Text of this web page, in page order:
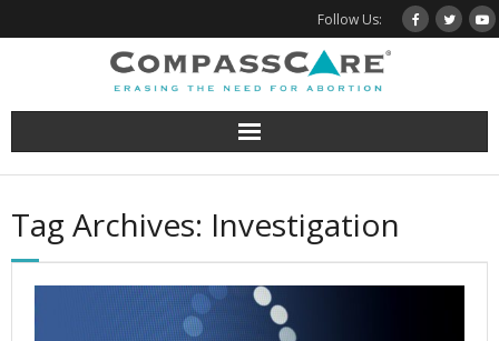
to
Follow Us:
Tag Archives: Investigation